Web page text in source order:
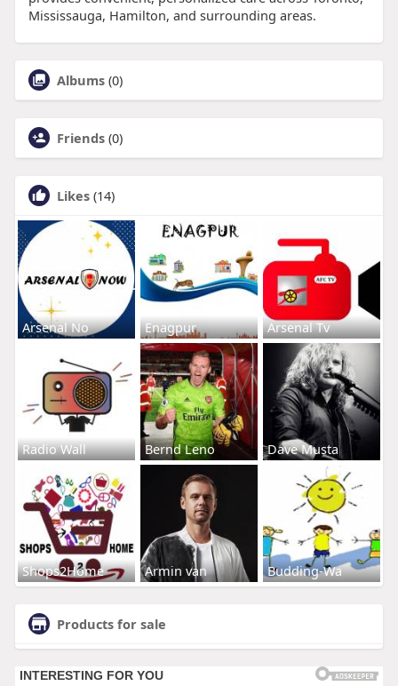
Mississauga, Hamilton, and surrounding areas.
Albums (0)
Friends (0)
Likes (14)
Arsenal No Enagpur Arsenal Tv
Radio Wall Bernd Leno Dave Musta
Shops2Home Armin van Budding-Wa
Products for sale